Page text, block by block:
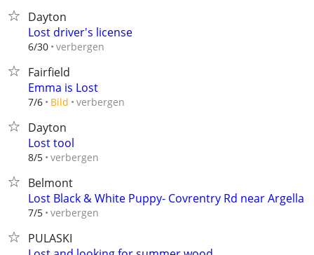
Dayton
Lost driver's license
6/30 verbergen
Fairfield
Emma is Lost
7/6 Bild verbergen
Dayton
Lost tool
8/5 verbergen
Belmont
Lost Black & White Puppy- Covrentry Rd near Argella
7/5 verbergen
PULASKI